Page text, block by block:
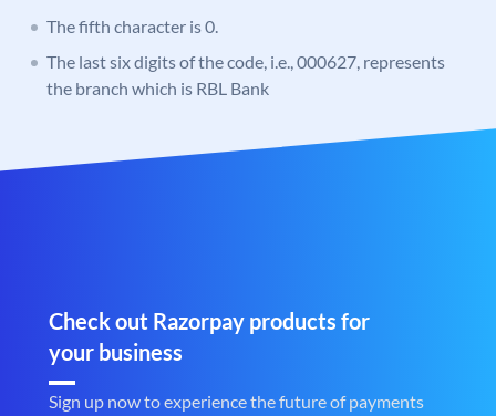
The fifth character is 0.
The last six digits of the code, i.e., 000627, represents
the branch which is RBL Bank
Check out Razorpay products for
your business
Sign up now to experience the future of payments